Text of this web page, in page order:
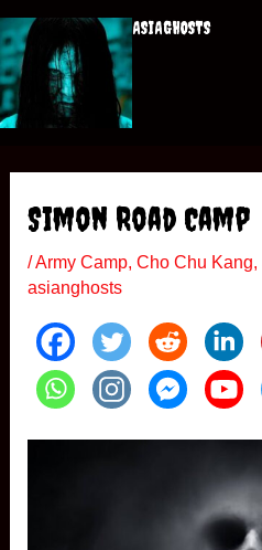
to
content
ASIAGHOSTS
Simon Road Camp
/Army Camp, Cho Chu Kang,
asianghosts